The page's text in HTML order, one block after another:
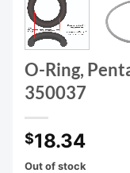
O-Ring,
350037
$18.34
Out of stock